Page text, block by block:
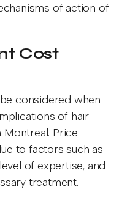
of action of
Cost
considered when
of hair
Price
to factors such as
of expertise, and
treatment.